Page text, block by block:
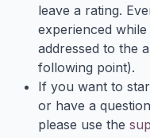
leave a rating.
experienced
addressed to the
following point).
If you want to
or have a
please use the